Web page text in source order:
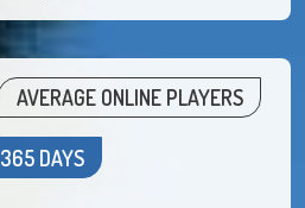
AVERAGE ONLINE PLAYERS
365 DAYS